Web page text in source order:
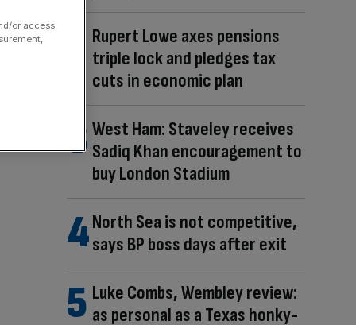
Rupert Lowe axes pensions
triple lock and pledges tax
cuts in economic plan
West Ham: Staveley receives
Sadiq Khan encouragement to
buy London Stadium
North Sea is not competitive,
says BP boss days after exit
Luke Combs, Wembley review:
as personal as a Texas honky-
or access